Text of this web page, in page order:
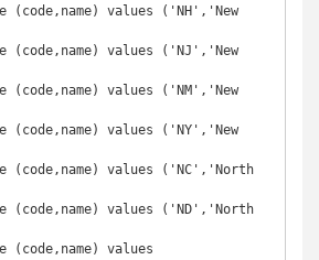
values ('NH','New
values ('NJ','New
values ('NM','New
values ('NY','New
values ('NC','North
values ('ND','North
values